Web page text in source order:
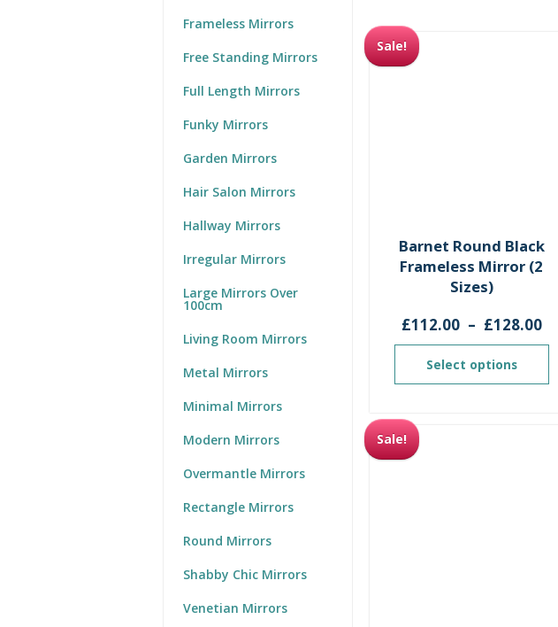
Sale!
Barnet Round Black
Frameless Mirror (2
Sizes)
£112.00 – £128.00
Select options
Sale!
Frameless Mirrors
Free Standing Mirrors
Full Length Mirrors
Funky Mirrors
Garden Mirrors
Hair Salon Mirrors
Hallway Mirrors
Irregular Mirrors
Large Mirrors Over
100cm
Living Room Mirrors
Metal Mirrors
Minimal Mirrors
Modern Mirrors
Overmantle Mirrors
Rectangle Mirrors
Round Mirrors
Shabby Chic Mirrors
Venetian Mirrors